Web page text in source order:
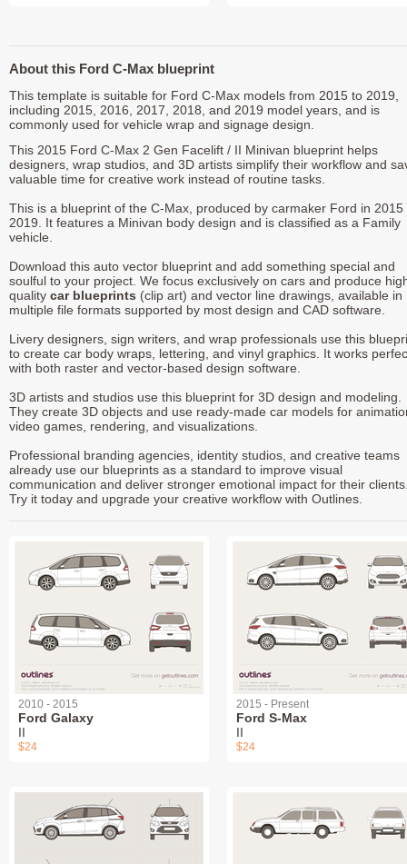
About this Ford C-Max blueprint
This template is suitable for Ford C-Max models from 2015 to 2019,
including 2015, 2016, 2017, 2018, and 2019 model years, and is
commonly used for vehicle wrap and signage design.
This 2015 Ford C-Max 2 Gen Facelift / II Minivan blueprint helps
designers, wrap studios, and 3D artists simplify their workflow and
valuable time for creative work instead of routine tasks.
This is a blueprint of the C-Max, produced by carmaker Ford in 2015
2019. It features a Minivan body design and is classified as a Family
vehicle.
Download this auto vector blueprint and add something special and
soulful to your project. We focus exclusively on cars and produce
quality car blueprints (clip art) and vector line drawings, available in
multiple file formats supported by most design and CAD software.
Livery designers, sign writers, and wrap professionals use this
to create car body wraps, lettering, and vinyl graphics. It works
with both raster and vector-based design software.
3D artists and studios use this blueprint for 3D design and modeling.
They create 3D objects and use ready-made car models for
video games, rendering, and visualizations.
Professional branding agencies, identity studios, and creative teams
already use our blueprints as a standard to improve visual
communication and deliver stronger emotional impact for their
Try it today and upgrade your creative workflow with Outlines.
2010 - 2015
Ford Galaxy
II
$24
2015 - Present
Ford S-Max
II
$24